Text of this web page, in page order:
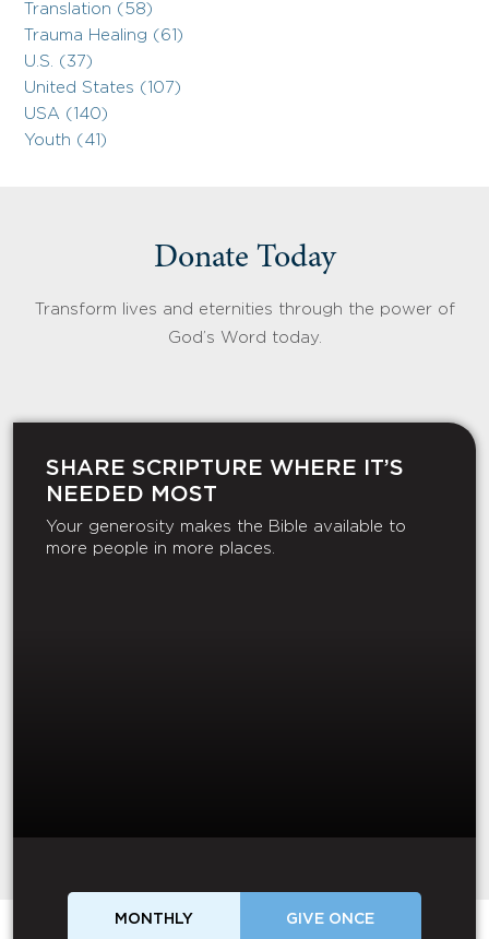
Translation (58)
Trauma Healing (61)
U.S. (37)
United States (107)
USA (140)
Youth (41)
Donate Today
Transform lives and eternities through the power of
God’s Word today.
SHARE SCRIPTURE WHERE IT’S
NEEDED MOST
Your generosity makes the Bible available to
more people in more places.
MONTHLY GIVE ONCE